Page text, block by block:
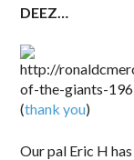
DEEZ…
(thank you)
Our pal Eric H